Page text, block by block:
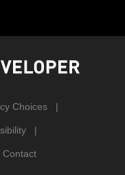
Choices
Contact